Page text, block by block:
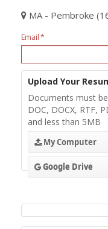
MA - Pembroke
Email
Upload Your
Documents must
DOC, DOCX, RTF,
and less than 5MB
My Computer
Google Drive